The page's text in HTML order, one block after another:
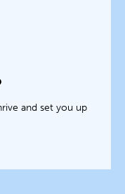
and set you up